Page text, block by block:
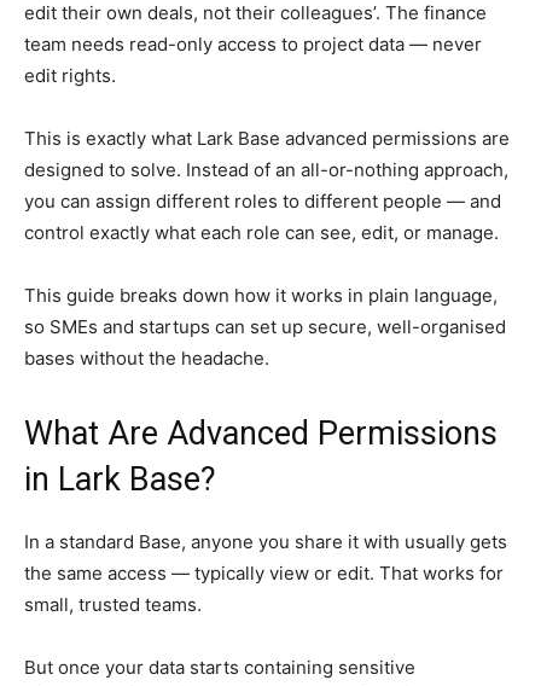
edit their own deals, not their colleagues’. The finance
team needs read-only access to project data — never
edit rights.
This is exactly what Lark Base advanced permissions are
designed to solve. Instead of an all-or-nothing approach,
you can assign different roles to different people — and
control exactly what each role can see, edit, or manage.
This guide breaks down how it works in plain language,
so SMEs and startups can set up secure, well-organised
bases without the headache.
What Are Advanced Permissions
in Lark Base?
In a standard Base, anyone you share it with usually gets
the same access — typically view or edit. That works for
small, trusted teams.
But once your data starts containing sensitive